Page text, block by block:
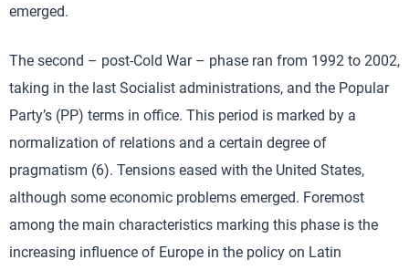
emerged.
The second – post-Cold War – phase ran from 1992 to 2002,
taking in the last Socialist administrations, and the Popular
Party’s (PP) terms in office. This period is marked by a
normalization of relations and a certain degree of
pragmatism (6). Tensions eased with the United States,
although some economic problems emerged. Foremost
among the main characteristics marking this phase is the
increasing influence of Europe in the policy on Latin